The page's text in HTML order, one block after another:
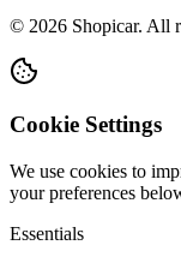
© 2026 Shopicar. All
Cookie Settings
We use cookies to
your preferences
Essentials